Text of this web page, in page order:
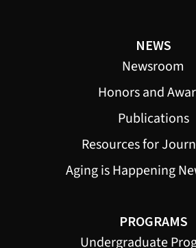
NEWS
Newsroom
Honors and
Publications
Resources for
Aging is Happening
PROGRAMS
Undergraduate